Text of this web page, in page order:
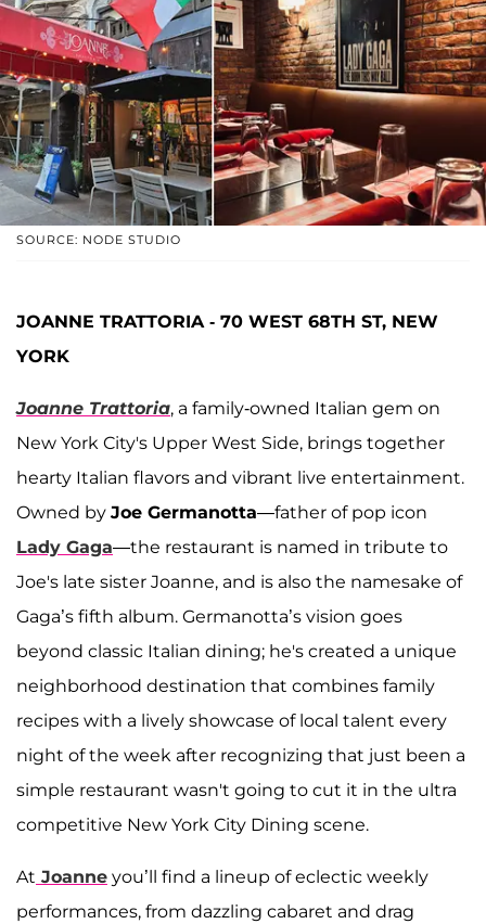
SOURCE: NODE STUDIO
JOANNE TRATTORIA - 70 WEST 68TH ST, NEW
YORK
Joanne Trattoria, a family-owned Italian gem on
New York City's Upper West Side, brings together
hearty Italian flavors and vibrant live entertainment.
Owned by Joe Germanotta—father of pop icon
Lady Gaga—the restaurant is named in tribute to
Joe's late sister Joanne, and is also the namesake of
Gaga’s fifth album. Germanotta’s vision goes
beyond classic Italian dining; he's created a unique
neighborhood destination that combines family
recipes with a lively showcase of local talent every
night of the week after recognizing that just been a
simple restaurant wasn't going to cut it in the ultra
competitive New York City Dining scene.
At Joanne you’ll find a lineup of eclectic weekly
performances, from dazzling cabaret and drag